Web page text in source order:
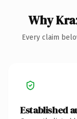
Why
Every claim
Established